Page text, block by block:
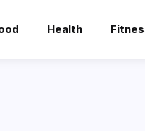
Health